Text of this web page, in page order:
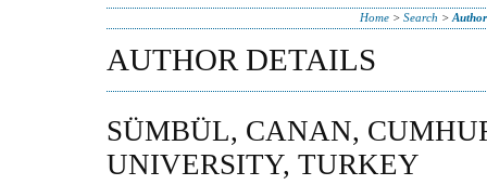
Home> Search >
AUTHOR DETAILS
SÜMBÜL, CANAN,
UNIVERSITY, TURKEY